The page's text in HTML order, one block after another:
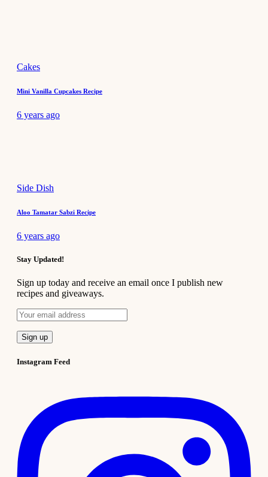
Cakes
Mini Vanilla Cupcakes Recipe
6 years ago
Side Dish
Aloo Tamatar Sabzi Recipe
6 years ago
Stay Updated!
Sign up today and receive an email once I publish new
recipes and giveaways.
Instagram Feed